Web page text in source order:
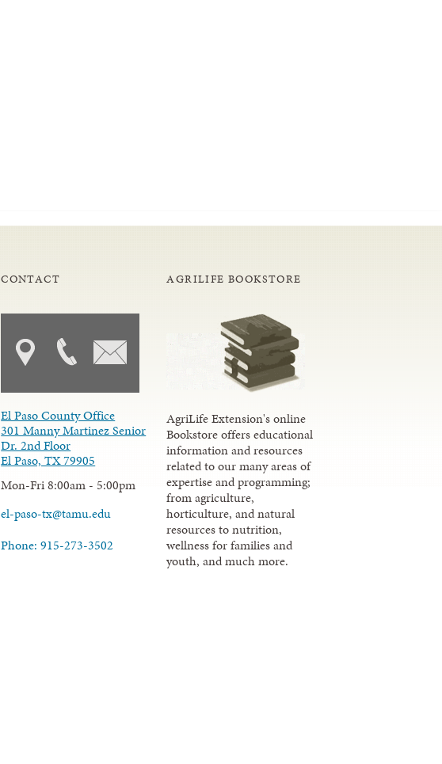
CONTACT
El Paso County Office
301 Manny Martinez Senior
Dr. 2nd Floor
El Paso, TX 79905
Mon-Fri 8:00am - 5:00pm
el-paso-tx@tamu.edu
Phone: 915-273-3502
AGRILIFE BOOKSTORE
AgriLife Extension's online
Bookstore offers educational
information and resources
related to our many areas of
expertise and programming;
from agriculture,
horticulture, and natural
resources to nutrition,
wellness for families and
youth, and much more.